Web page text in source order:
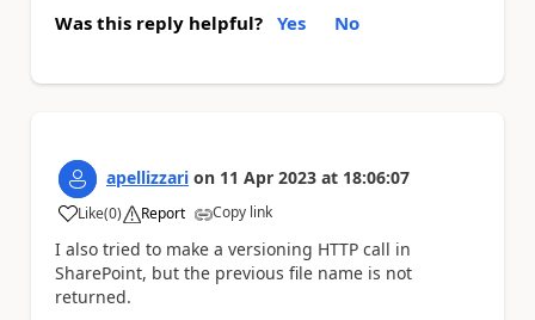
Was this reply helpful? Yes No
apellizzari on 11 Apr 2023 at 18:06:07
Like
a (0) Report Copy link
I also tried to make a versioning HTTP call in
SharePoint, but the previous file name is not
returned.